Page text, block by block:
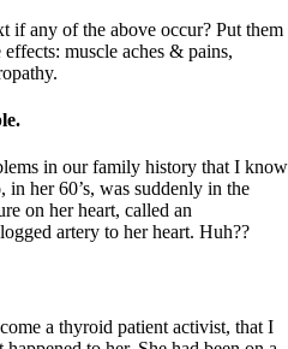
if any of the above occur? Put them
muscle aches & pains,
in our family history that I know
her 60’s, was suddenly in the
on her heart, called an
artery to her heart. Huh??
a thyroid patient activist, that I